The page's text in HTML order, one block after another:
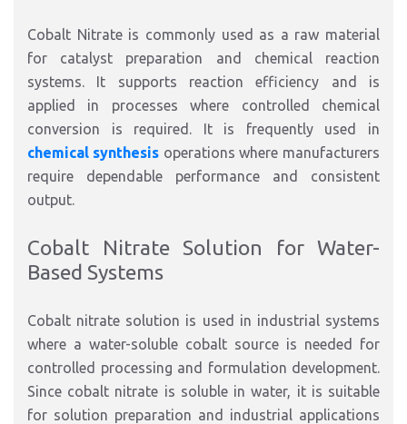
Cobalt Nitrate is commonly used as a raw material
for catalyst preparation and chemical reaction
systems. It supports reaction efficiency and is
applied in processes where controlled chemical
conversion is required. It is frequently used in
chemical synthesis operations where manufacturers
require dependable performance and consistent
output.
Cobalt Nitrate Solution for Water-
Based Systems
Cobalt nitrate solution is used in industrial systems
where a water-soluble cobalt source is needed for
controlled processing and formulation development.
Since cobalt nitrate is soluble in water, it is suitable
for solution preparation and industrial applications